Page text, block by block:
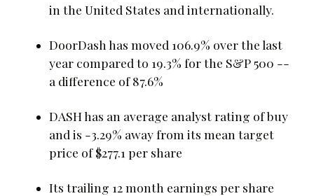
in the United States and internationally.
DoorDash has moved 106.9% over the last
year compared to 19.3% for the S&P 500 --
a difference of 87.6%
DASH has an average analyst rating of buy
and is -3.29% away from its mean target
price of $277.1 per share
Its trailing 12 month earnings per share